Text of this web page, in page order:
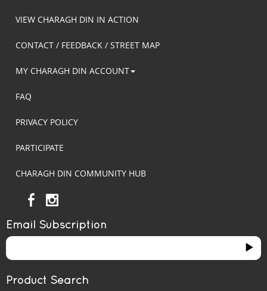
VIEW CHARAGH DIN IN ACTION
CONTACT / FEEDBACK / STREET MAP
MY CHARAGH DIN ACCOUNT
FAQ
PRIVACY POLICY
PARTICIPATE
CHARAGH DIN COMMUNITY HUB
Email Subscription
Product Search